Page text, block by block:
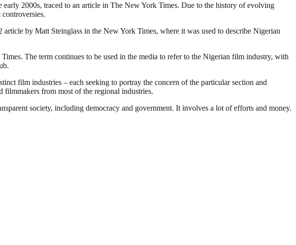
2000s, traced to an article in The New York Times. Due to the history of evolving
by Matt Steinglass in the New York Times, where it was used to describe Nigerian
The term continues to be used in the media to refer to the Nigerian film industry, with
film industries – each seeking to portray the concern of the particular section and
from most of the regional industries.
society, including democracy and government. It involves a lot of efforts and money.